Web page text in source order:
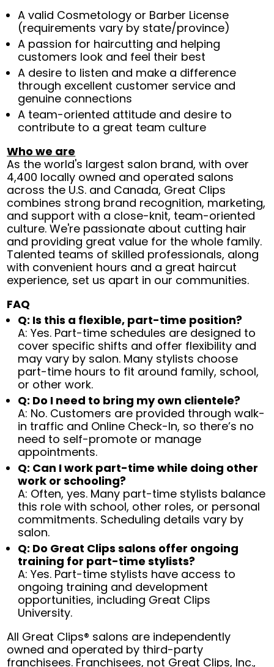
A valid Cosmetology or Barber License
(requirements vary by state/province)
A passion for haircutting and helping
customers look and feel their best
A desire to listen and make a difference
through excellent customer service and
genuine connections
A team-oriented attitude and desire to
contribute to a great team culture
Who we are
As the world's largest salon brand, with over
4,400 locally owned and operated salons
across the U.S. and Canada, Great Clips
combines strong brand recognition, marketing,
and support with a close-knit, team-oriented
culture. We're passionate about cutting hair
and providing great value for the whole family.
Talented teams of skilled professionals, along
with convenient hours and a great haircut
experience, set us apart in our communities.
FAQ
Q: Is this a flexible, part-time position?
A: Yes. Part-time schedules are designed to
cover specific shifts and offer flexibility and
may vary by salon. Many stylists choose
part-time hours to fit around family, school,
or other work.
Q: Do I need to bring my own clientele?
A: No. Customers are provided through walk-
in traffic and Online Check-In, so there’s no
need to self-promote or manage
appointments.
Q: Can I work part-time while doing other
work or schooling?
A: Often, yes. Many part-time stylists balance
this role with school, other roles, or personal
commitments. Scheduling details vary by
salon.
Q: Do Great Clips salons offer ongoing
training for part-time stylists?
A: Yes. Part-time stylists have access to
ongoing training and development
opportunities, including Great Clips
University.
All Great Clips® salons are independently
owned and operated by third-party
franchisees. Franchisees, not Great Clips, Inc.,